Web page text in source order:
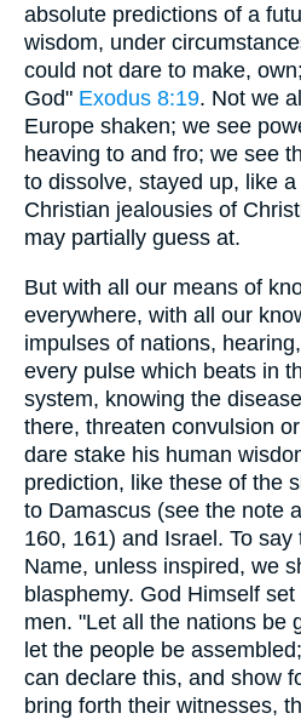
absolute predictions of a
wisdom, under
could not dare to make,
God" Exodus 8:19. Not we
Europe shaken; we see
heaving to and fro; we see
to dissolve, stayed up, like
Christian jealousies of
may partially guess at.
But with all our means of
everywhere, with all our
impulses of nations,
every pulse which beats in
system, knowing the
there, threaten convulsion
dare stake his human
prediction, like these of the
to Damascus (see the note
160, 161) and Israel. To
Name, unless inspired, we
blasphemy. God Himself
men. "Let all the nations be
let the people be
can declare this, and show
bring forth their witnesses,